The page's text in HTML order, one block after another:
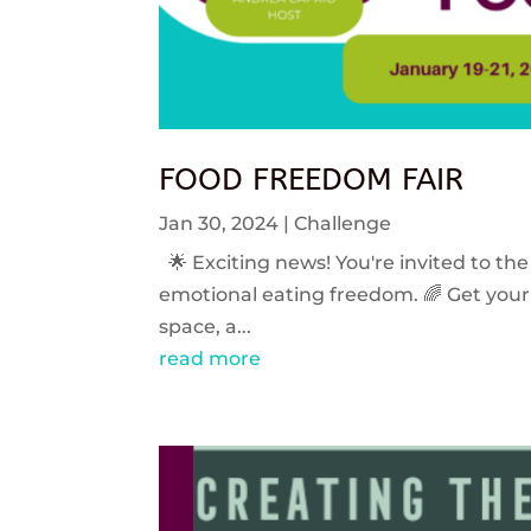
FOOD FREEDOM FAIR
Jan 30, 2024 |Challenge
🌟 Exciting news! You're invited to
emotional eating freedom. 🌈 Get
space, a...
read more